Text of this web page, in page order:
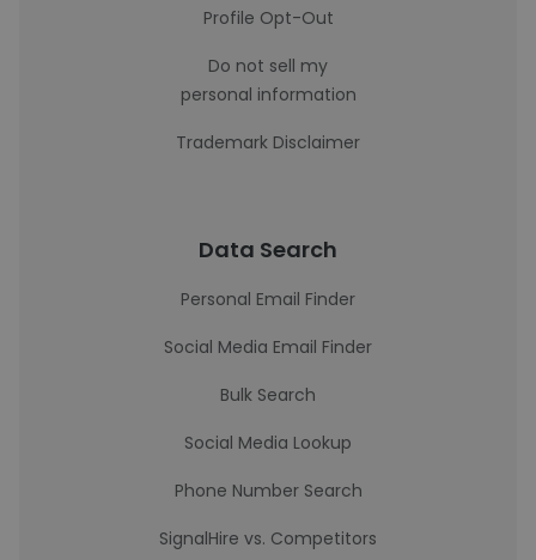
Profile Opt-Out
Do not sell my
personal information
Trademark Disclaimer
Data Search
Personal Email Finder
Social Media Email Finder
Bulk Search
Social Media Lookup
Phone Number Search
SignalHire vs. Competitors